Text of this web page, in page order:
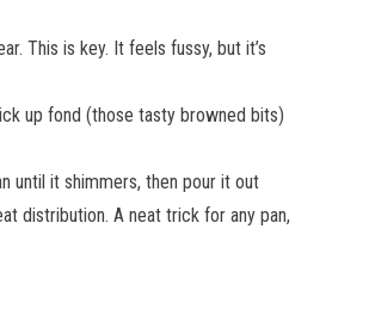
This is key. It feels fussy, but it’s
up fond (those tasty browned bits)
until it shimmers, then pour it out
distribution. A neat trick for any pan,